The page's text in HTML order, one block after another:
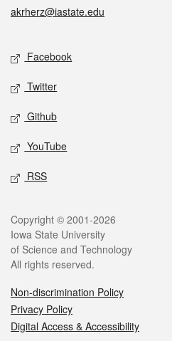
akrherz@iastate.edu
Facebook
Twitter
Github
YouTube
RSS
Copyright © 2001-2026
Iowa State University
of Science and Technology
All rights reserved.
Non-discrimination Policy
Privacy Policy
Digital Access & Accessibility